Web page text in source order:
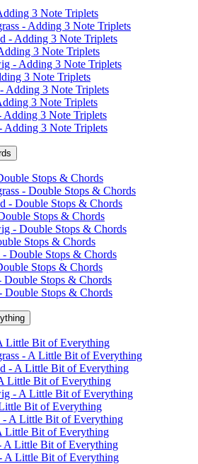
3 Note Triplets
- Adding 3 Note Triplets
- Adding 3 Note Triplets
3 Note Triplets
- Adding 3 Note Triplets
3 Note Triplets
Adding 3 Note Triplets
3 Note Triplets
Adding 3 Note Triplets
Adding 3 Note Triplets
Stops & Chords
- Double Stops & Chords
- Double Stops & Chords
Stops & Chords
- Double Stops & Chords
Stops & Chords
Double Stops & Chords
Stops & Chords
Double Stops & Chords
Double Stops & Chords
Little Bit of Everything
- A Little Bit of Everything
- A Little Bit of Everything
Little Bit of Everything
- A Little Bit of Everything
Bit of Everything
- A Little Bit of Everything
Little Bit of Everything
A Little Bit of Everything
A Little Bit of Everything